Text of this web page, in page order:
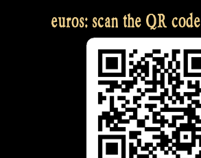
euros: scan the QR code